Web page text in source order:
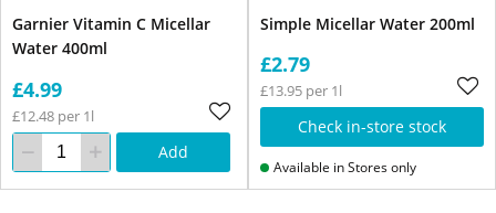
Garnier Vitamin C Micellar
Water 400ml
£4.99
£12.48 per 1l
Add
Simple Micellar Water 200ml
£2.79
£13.95 per 1l
Check in-store stock
Available in Stores only